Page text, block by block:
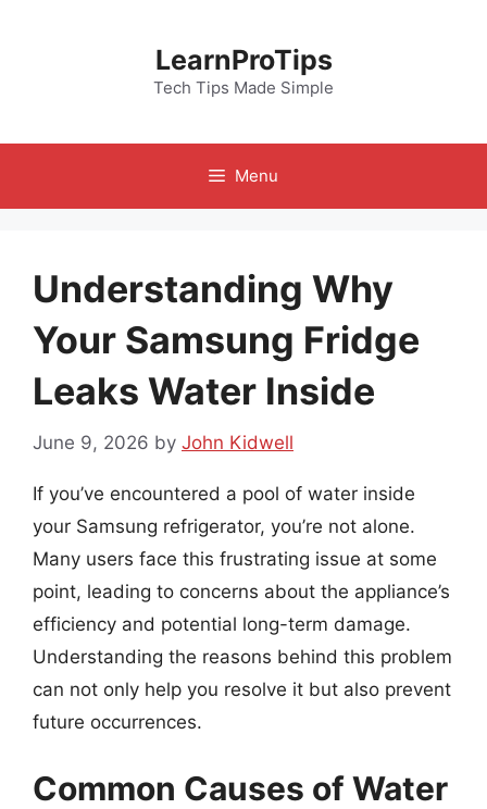
LearnProTips
Tech Tips Made Simple
Menu
Understanding Why
Your Samsung Fridge
Leaks Water Inside
June 9, 2026 by John Kidwell
If you’ve encountered a pool of water inside
your Samsung refrigerator, you’re not alone.
Many users face this frustrating issue at some
point, leading to concerns about the appliance’s
efficiency and potential long-term damage.
Understanding the reasons behind this problem
can not only help you resolve it but also prevent
future occurrences.
Common Causes of Water